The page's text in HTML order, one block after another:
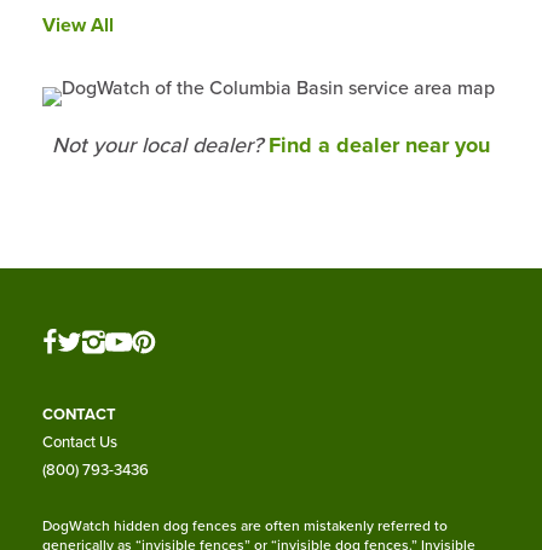
View All
Not your local dealer? Find a dealer near you
CONTACT
Contact Us
(800) 793-3436
DogWatch hidden dog fences are often mistakenly referred to
generically as “invisible fences” or “invisible dog fences.” Invisible